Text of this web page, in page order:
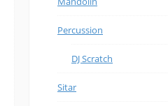
Percussion
DJ Scratch
Sitar